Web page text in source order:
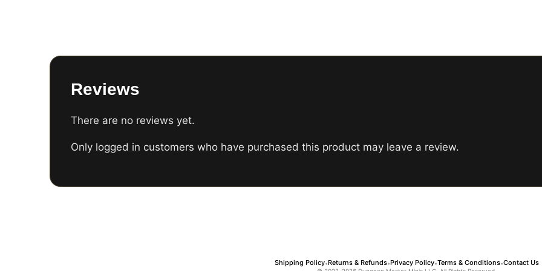
Reviews
There are no reviews yet.
Only logged in customers who have purchased this product may leave a review.
Shipping Policy•Returns & Refunds•Privacy Policy•Terms & Conditions•Contact Us